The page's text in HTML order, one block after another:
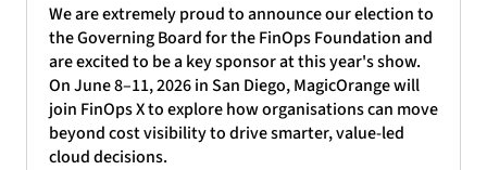
We are extremely proud to announce our election to
the Governing Board for the FinOps Foundation and
are excited to be a key sponsor at this year's show.
On June 8–11, 2026 in San Diego, MagicOrange will
join FinOps X to explore how organisations can move
beyond cost visibility to drive smarter, value-led
cloud decisions.